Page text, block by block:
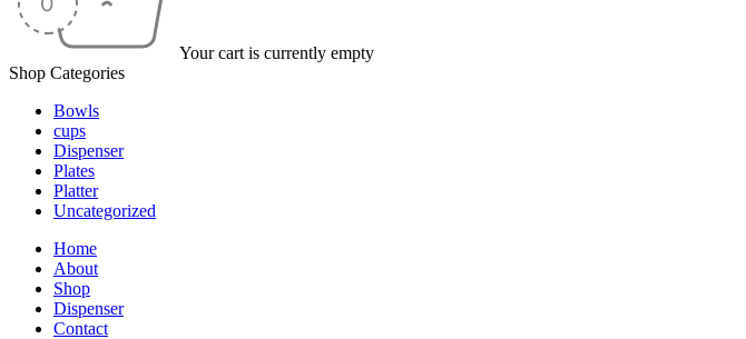
Your cart is currently empty
Shop Categories
Bowls
cups
Dispenser
Plates
Platter
Uncategorized
Home
About
Shop
Dispenser
Contact